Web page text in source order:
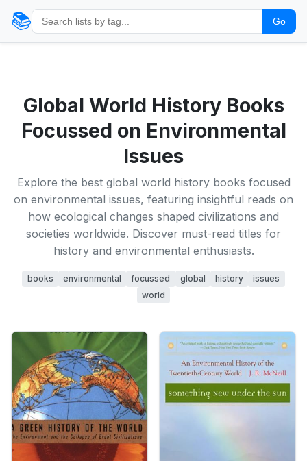
📚 Go
Global World History Books
Focussed on Environmental
Issues
Explore the best global world history books focused
on environmental issues, featuring insightful reads on
how ecological changes shaped civilizations and
societies worldwide. Discover must-read titles for
history and environmental enthusiasts.
books environmental focussed global history
issues
world